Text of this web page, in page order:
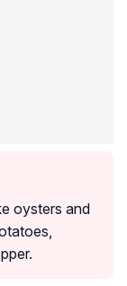
oysters and